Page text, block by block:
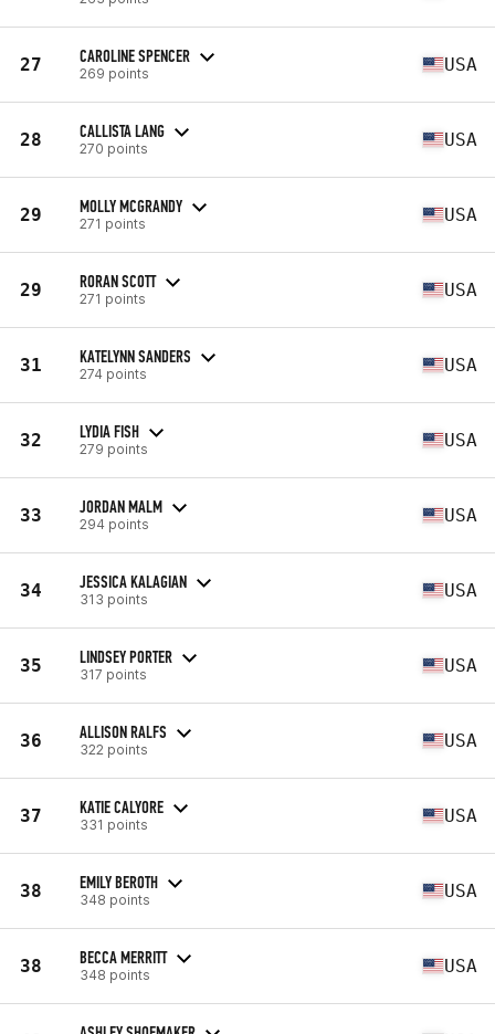
27 CAROLINE SPENCER
269 points USA
28 CALLISTA LANG
270 points USA
29 MOLLY MCGRANDY
271 points USA
29 RORAN SCOTT
271 points USA
31 KATELYNN SANDERS
274 points USA
32 LYDIA FISH
279 points USA
33 JORDAN MALM
294 points USA
34 JESSICA KALAGIAN
313 points USA
35 LINDSEY PORTER
317 points USA
36 ALLISON RALFS
322 points USA
37 KATIE CALYORE
331 points USA
38 EMILY BEROTH
348 points USA
38 BECCA MERRITT
348 points USA